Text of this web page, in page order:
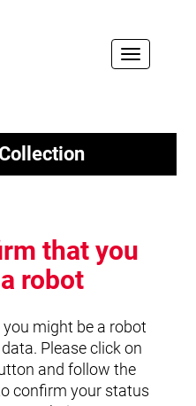
Toggle
that you
robot
might be a robot
Please click on
and follow the
confirm your status